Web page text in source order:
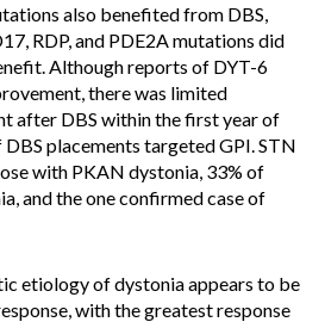
also benefited from DBS,
RDP, and PDE2A mutations did
Although reports of DYT-6
there was limited
after DBS within the first year of
placements targeted GPI. STN
with PKAN dystonia, 33% of
and the one confirmed case of
etiology of dystonia appears to be
with the greatest response